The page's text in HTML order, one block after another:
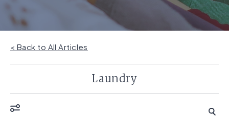
< Back to All Articles
Laundry